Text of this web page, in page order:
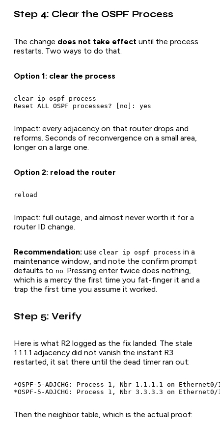
Step 4: Clear the OSPF Process
The change does not take effect until the process
restarts. Two ways to do that.
Option 1: clear the process
clear ip ospf process
Impact: every adjacency on that router drops and
reforms. Seconds of reconvergence on a small area,
longer on a large one.
Option 2: reload the router
Impact: full outage, and almost never worth it for a
router ID change.
Recommendation: use clear ip ospf process in a
maintenance window, and note the confirm prompt
defaults to no. Pressing enter twice does nothing,
which is a mercy the first time you fat-finger it and a
trap the first time you assume it worked.
Step 5: Verify
Here is what R2 logged as the fix landed. The stale
1.1.1.1 adjacency did not vanish the instant R3
restarted, it sat there until the dead timer ran out:
*OSPF-5-ADJCHG: Process 1, Nbr 1.1.1.1 on
Then the neighbor table, which is the actual proof: